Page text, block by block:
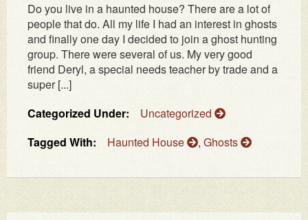
Do you live in a haunted house? There are a lot of
people that do. All my life I had an interest in ghosts
and finally one day I decided to join a ghost hunting
group. There were several of us. My very good
friend Deryl, a special needs teacher by trade and a
super [...]
Categorized Under:
Uncategorized
Tagged With:
Haunted House , Ghosts